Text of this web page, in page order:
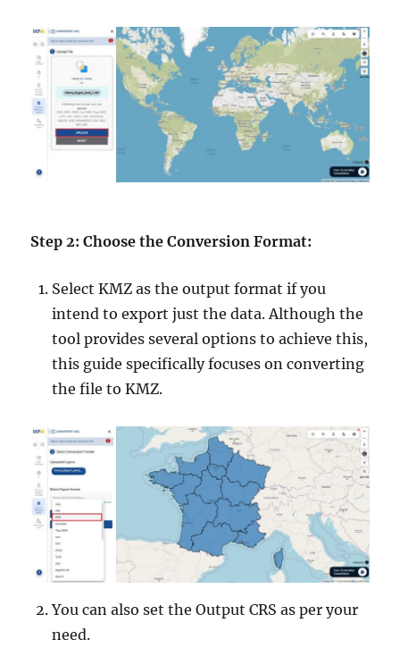
Step 2: Choose the Conversion Format:
Select KMZ as the output format if you
intend to export just the data. Although the
tool provides several options to achieve this,
this guide specifically focuses on converting
the file to KMZ.
You can also set the Output CRS as per your
need.